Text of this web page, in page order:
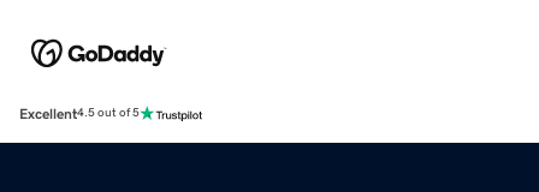
Excellent4.5 out of 5